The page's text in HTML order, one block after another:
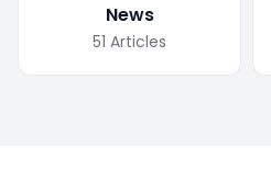
News
51 Articles